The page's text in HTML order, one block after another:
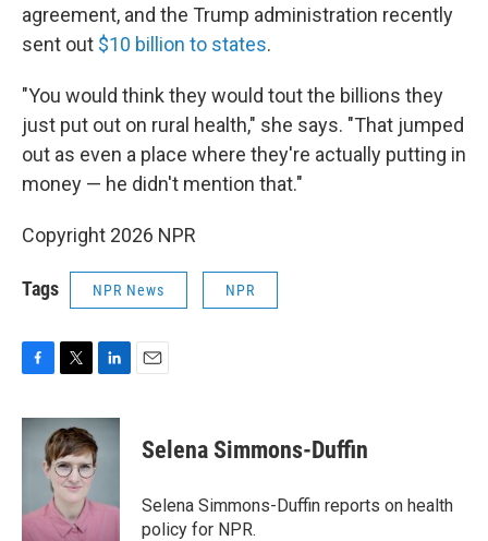
agreement, and the Trump administration recently
sent out $10 billion to states.
"You would think they would tout the billions they
just put out on rural health," she says. "That jumped
out as even a place where they're actually putting in
money — he didn't mention that."
Copyright 2026 NPR
Tags NPR News NPR
c
k
i
t
t
e
r
n
k
I
Selena Simmons-Duffin
Selena Simmons-Duffin reports on health
policy for NPR.